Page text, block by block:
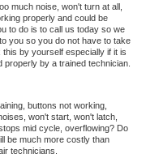
much noise, won't turn at all,
properly and could be
to do is to call us today so we
you so you do not have to take
by yourself especially if it is
by a trained technician.
buttons not working,
won't start, won't latch,
mid cycle, overflowing? Do
be much more costly than
technicians.